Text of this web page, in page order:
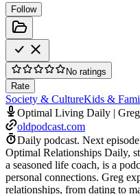
Follow
No ratings
Rate
Society & CultureKids &
Optimal Living Daily |
oldpodcast.com
Daily podcast. Next
Optimal Relationships Daily,
a seasoned life coach, is a
personal connections. Greg
relationships, from dating to